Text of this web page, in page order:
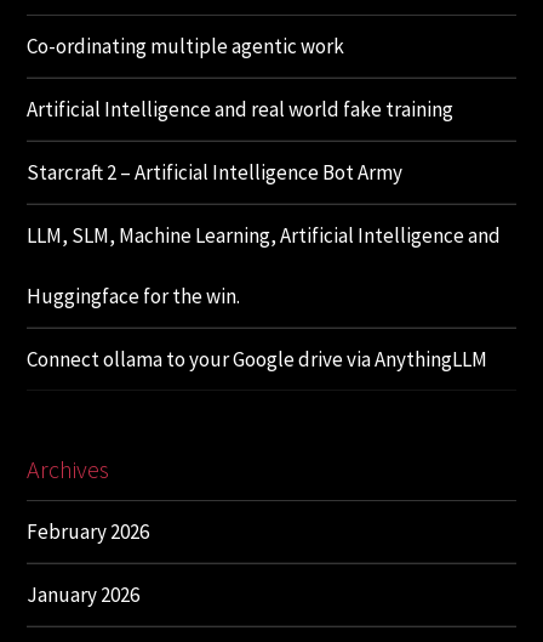
Co-ordinating multiple agentic work
Artificial Intelligence and real world fake training
Starcraft 2 – Artificial Intelligence Bot Army
LLM, SLM, Machine Learning, Artificial Intelligence and
Huggingface for the win.
Connect ollama to your Google drive via AnythingLLM
Archives
February 2026
January 2026